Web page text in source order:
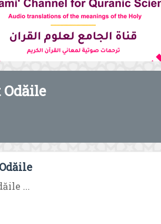
...